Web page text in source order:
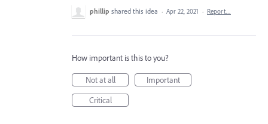
phillip shared this idea · Apr 22, 2021 · Report…
How important is this to you?
Not at all
Important
Critical